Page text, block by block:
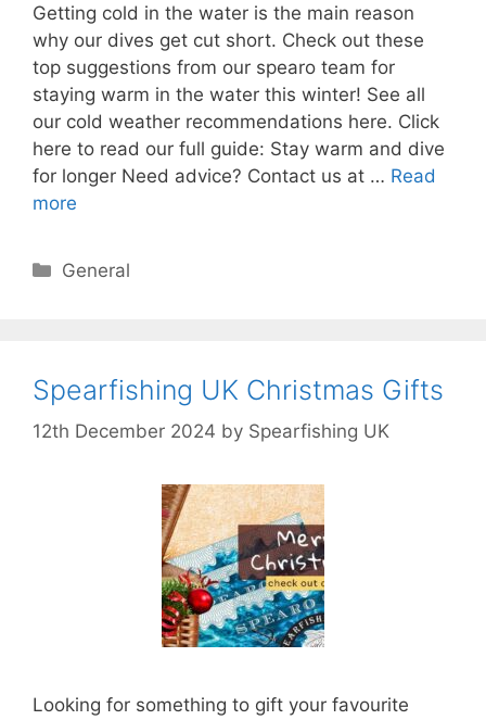
Getting cold in the water is the main reason
why our dives get cut short. Check out these
top suggestions from our spearo team for
staying warm in the water this winter! See all
our cold weather recommendations here. Click
here to read our full guide: Stay warm and dive
for longer Need advice? Contact us at … Read
more
Categories
General
Spearfishing UK Christmas Gifts
12th December 2024 by Spearfishing UK
Looking for something to gift your favourite